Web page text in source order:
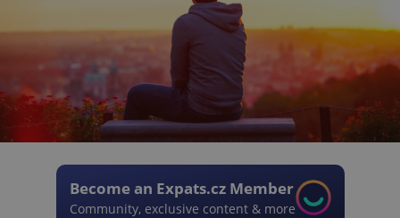
Become an Expats.cz Member
Community, exclusive content & more